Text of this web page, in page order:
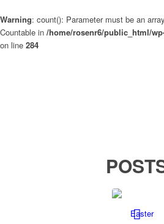
Warning: count(): Parameter must be an
Countable in /home/rosenr6/public_html/
on line 284